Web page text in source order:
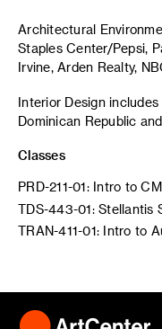
Architectural
Staples Center/Pepsi,
Irvine, Arden Realty,
Interior Design
Dominican Republic
Classes
PRD-211-01: Intro to
TDS-443-01: Stellantis
TRAN-411-01: Intro to